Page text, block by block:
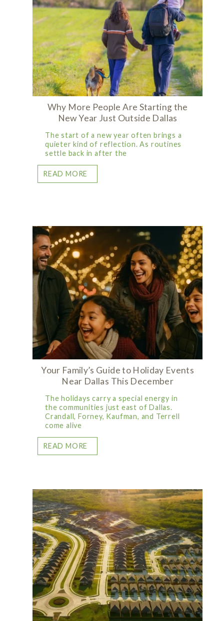
Why More People Are Starting the
New Year Just Outside Dallas
The start of a new year often brings a
quieter kind of reflection. As routines
settle back in after the
READ MORE
Your Family’s Guide to Holiday Events
Near Dallas This December
The holidays carry a special energy in
the communities just east of Dallas.
Crandall, Forney, Kaufman, and Terrell
come alive
READ MORE